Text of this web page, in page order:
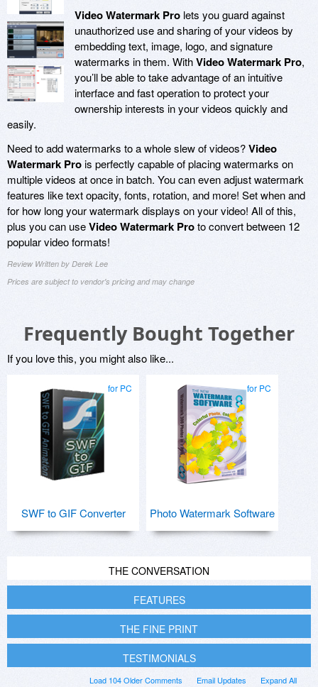
Video Watermark Pro lets you guard against
unauthorized use and sharing of your videos by
embedding text, image, logo, and signature
watermarks in them. WithVideo Watermark Pro,
you’ll be able to take advantage of an intuitive
interface and fast operation to protect your
ownership interests in your videos quickly and
easily.
Need to add watermarks to a whole slew of videos?Video
Watermark Prois perfectly capable of placing watermarks on
multiple videos at once in batch. You can even adjust watermark
features like text opacity, fonts, rotation, and more! Set when and
for how long your watermark displays on your video! All of this,
plus you can useVideo Watermark Proto convert between 12
popular video formats!
Review Written by Derek Lee
Prices are subject to vendor's pricing and may change
Frequently Bought Together
If you love this, you might also like...
for PC
SWF to GIF Converter
for PC
Photo Watermark Software
THE CONVERSATION
FEATURES
THE FINE PRINT
TESTIMONIALS
Expand All
Email Updates
Load 104 Older Comments